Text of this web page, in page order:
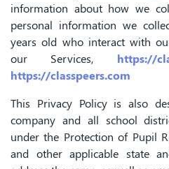
information about how we
personal information we
years old who interact with
our Services, https://
https://classpeers.com
This Privacy Policy is also
company and all school
under the Protection of Pupil
and other applicable state